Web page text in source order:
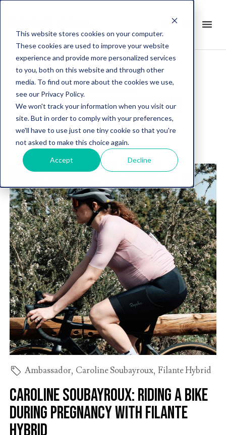
This website stores cookies on your computer.
These cookies are used to improve your website
experience and provide more personalized services
to you, both on this website and through other
media. To find out more about the cookies we use,
see our Privacy Policy.
We won't track your information when you visit our
site. But in order to comply with your preferences,
we'll have to use just one tiny cookie so that you're
not asked to make this choice again.
Accept Decline
menu
search
CAROLINE SOUBAYROUX
Ambassador, Caroline Soubayroux, Filante Hybrid
Caroline Soubayroux: riding a bike
during pregnancy with Filante